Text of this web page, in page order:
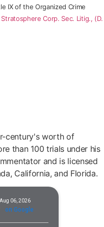
IX of the Organized Crime
Stratosphere Corp. Sec. Litig., (D.
century's worth of
than 100 trials under his
and is licensed
California, and Florida.